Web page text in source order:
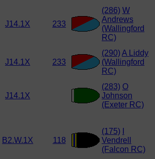
J14.1X 233
(286) W
Andrews
(Wallingford
RC)
J14.1X 233
(290)A Liddy
(Wallingford
RC)
J14.1X
(283) O
Johnson
(Exeter RC)
B2.W.1X 118
(175)
Vendrell
(Falcon RC)